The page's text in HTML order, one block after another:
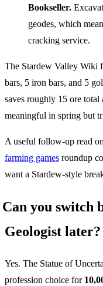
Bookseller.
geodes, which
cracking service.
The Stardew Valley Wiki
bars, 5 iron bars, and 5
saves roughly 15 ore total
meaningful in spring but
A useful follow-up read
farming games roundup
want a Stardew-style
Can you switch
Geologist later?
Yes. The Statue of
profession choice for